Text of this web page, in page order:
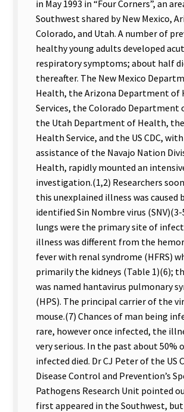
in May 1993 in “Four Corners”, an
Southwest shared by New Mexico,
Colorado, and Utah. A number of
healthy young adults developed
respiratory symptoms; about half
thereafter. The New Mexico
Health, the Arizona Department of
Services, the Colorado Department
the Utah Department of Health,
Health Service, and the US CDC,
assistance of the Navajo Nation
Health, rapidly mounted an
investigation.(1,2) Researchers
this unexplained illness was caused
identified Sin Nombre virus (SNV)(3-
lungs were the primary site of
illness was different from the
fever with renal syndrome (HFRS)
primarily the kidneys (Table 1)(6);
was named hantavirus pulmonary
(HPS). The principal carrier of the
mouse.(7) Chances of man being
rare, however once infected, the
very serious. In the past about 50%
infected died. Dr CJ Peter of the US
Disease Control and Prevention’s
Pathogens Research Unit pointed
first appeared in the Southwest,